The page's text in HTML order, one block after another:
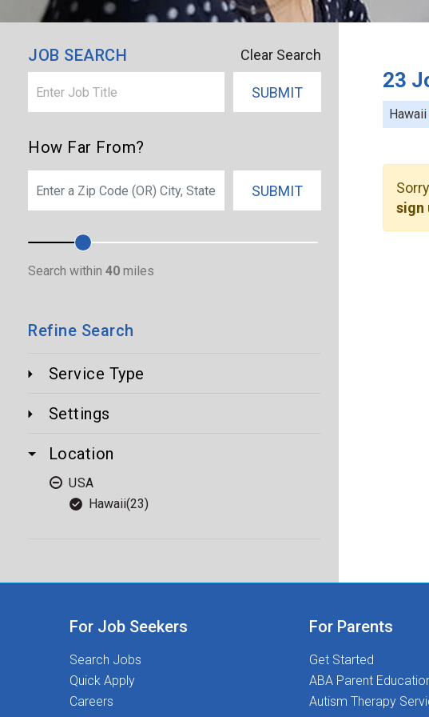
JOB SEARCH Clear Search
SUBMIT
How Far From?
SUBMIT
Search within40 miles
Refine Search
Service Type
Settings
Location
USA
Hawaii(23)
23
sign
For Job Seekers
Search Jobs
Quick Apply
Careers
For Parents
Get Started
ABA Parent
Autism Therapy
SEARCH